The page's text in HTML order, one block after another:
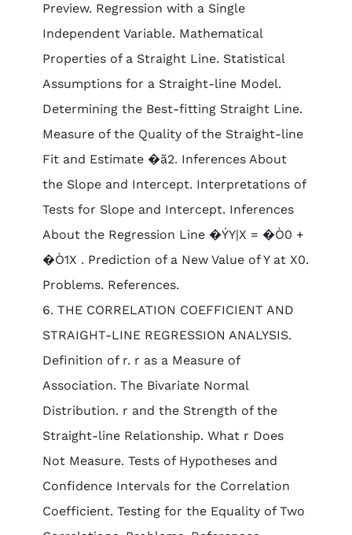
Preview. Regression with a Single
Independent Variable. Mathematical
Properties of a Straight Line. Statistical
Assumptions for a Straight-line Model.
Determining the Best-fitting Straight Line.
Measure of the Quality of the Straight-line
Fit and Estimate �ã2. Inferences About
the Slope and Intercept. Interpretations of
Tests for Slope and Intercept. Inferences
About the Regression Line �ÝY|X = �Ò0 +
�Ò1X . Prediction of a New Value of Y at X0.
Problems. References.
6. THE CORRELATION COEFFICIENT AND
STRAIGHT-LINE REGRESSION ANALYSIS.
Definition of r. r as a Measure of
Association. The Bivariate Normal
Distribution. r and the Strength of the
Straight-line Relationship. What r Does
Not Measure. Tests of Hypotheses and
Confidence Intervals for the Correlation
Coefficient. Testing for the Equality of Two